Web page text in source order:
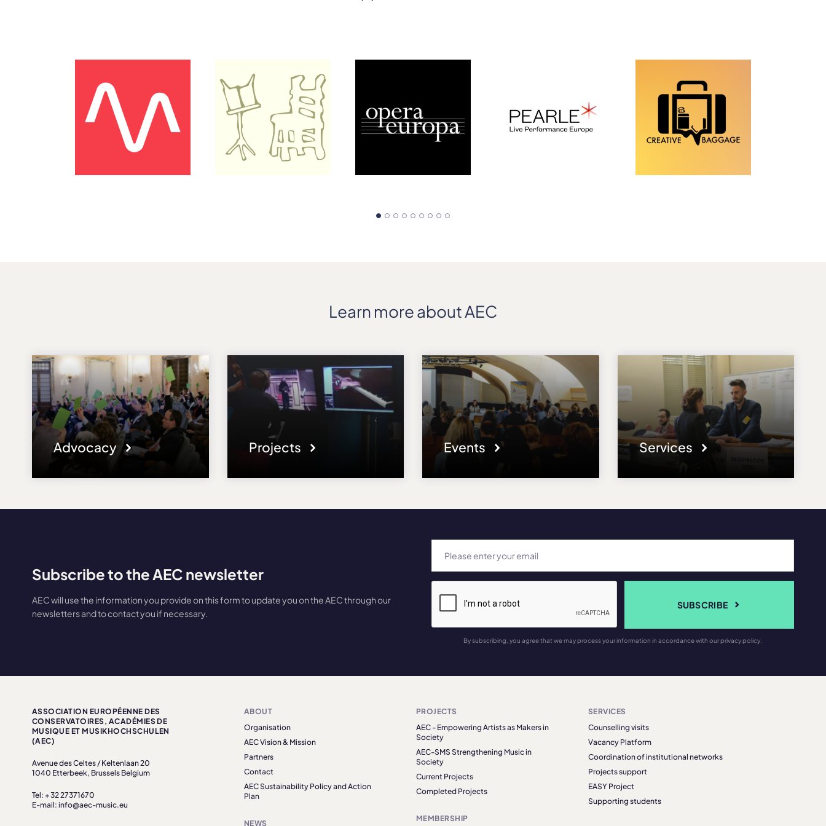
Learn more about AEC
Advocacy Projects Events Services
Subscribe to the AEC newsletter
AEC will use the information you provide on this form to update you on the AEC through our
newsletters and to contact you if necessary.
SUBSCRIBE
By subscribing, you agree that we may process your information in accordance with our privacy policy.
ASSOCIATION EUROPÉENNE DES
CONSERVATOIRES, ACADÉMIES DE
MUSIQUE ET MUSIKHOCHSCHULEN
(AEC)
Avenue des Celtes / Keltenlaan 20
1040 Etterbeek, Brussels Belgium
Tel: + 32 27371670
E-mail: info@aec-music.eu
ABOUT
Organisation
AEC Vision & Mission
Partners
Contact
AEC Sustainability Policy and Action
Plan
NEWS
PROJECTS
AEC - Empowering Artists as Makers in
Society
AEC-SMS Strengthening Music in
Society
Current Projects
Completed Projects
MEMBERSHIP
SERVICES
Counselling visits
Vacancy Platform
Coordination of institutional networks
Projects support
EASY Project
Supporting students